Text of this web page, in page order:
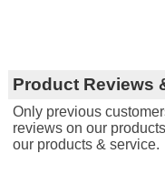
Product Reviews
Only previous
reviews on our
our products & service.